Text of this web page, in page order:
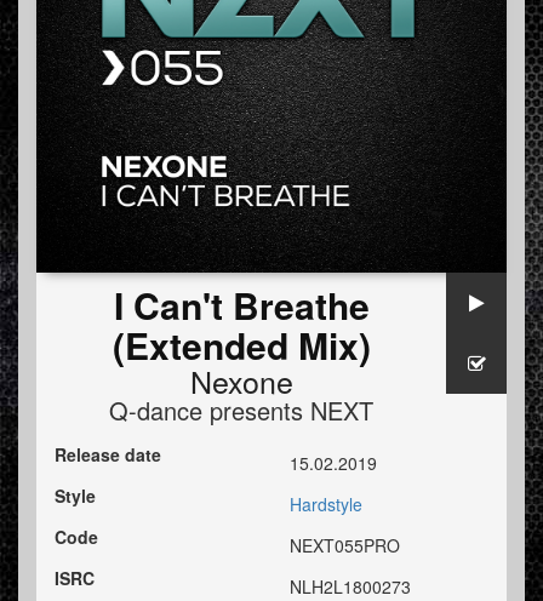
I Can't Breathe
(Extended Mix)
Nexone
Q-dance presents NEXT
Release date
15.02.2019
Style
Hardstyle
Code
NEXT055PRO
ISRC
NLH2L1800273